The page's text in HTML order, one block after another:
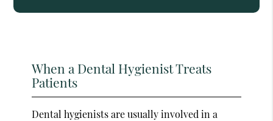
When a Dental Hygienist Treats
Patients
Dental hygienists are usually involved in a